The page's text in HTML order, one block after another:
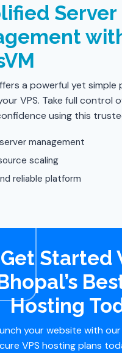
Server
a powerful yet
VPS. Take full control
using this
management
scaling
reliable platform
Get Started
Hosting
your website with
VPS hosting plans